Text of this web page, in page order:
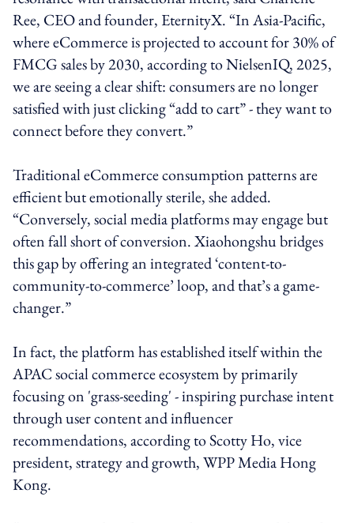
Ree, CEO and founder, EternityX. “In Asia-Pacific,
where eCommerce is projected to account for 30% of
FMCG sales by 2030, according to NielsenIQ, 2025,
we are seeing a clear shift: consumers are no longer
satisfied with just clicking “add to cart” - they want to
connect before they convert.”
Traditional eCommerce consumption patterns are
efficient but emotionally sterile, she added.
“Conversely, social media platforms may engage but
often fall short of conversion. Xiaohongshu bridges
this gap by offering an integrated ‘content-to-
community-to-commerce’ loop, and that’s a game-
changer.”
In fact, the platform has established itself within the
APAC social commerce ecosystem by primarily
focusing on 'grass-seeding' - inspiring purchase intent
through user content and influencer
recommendations, according to Scotty Ho, vice
president, strategy and growth, WPP Media Hong
Kong.